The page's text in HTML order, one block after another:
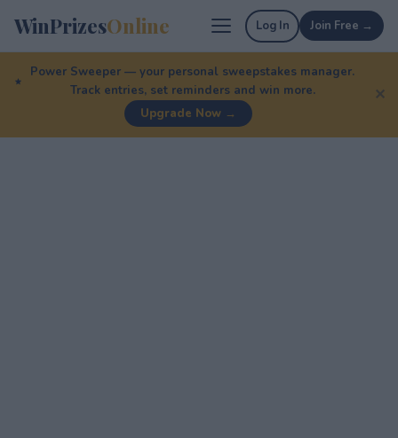
WinPrizesOnline Log In Join Free →
Power Sweeper — your personal sweepstakes manager.
Track entries, set reminders and win more.
Upgrade Now →
✕